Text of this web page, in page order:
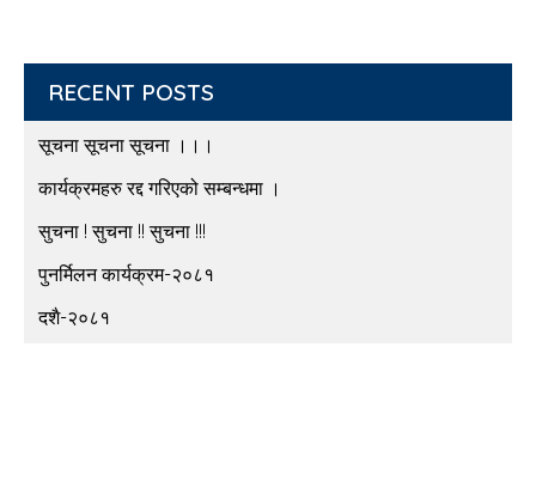
RECENT POSTS
सूचना सूचना सूचना ।।।
कार्यक्रमहरु रद्द गरिएको सम्बन्धमा ।
सुचना ! सुचना !! सुचना !!!
पुनर्मिलन कार्यक्रम-२०८१
दशै-२०८१